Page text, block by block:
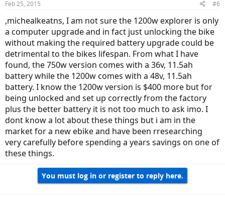
Feb 25, 2015 #6
,michealkeatns, I am not sure the 1200w explorer is only
a computer upgrade and in fact just unlocking the bike
without making the required battery upgrade could be
detrimental to the bikes lifespan. From what I have
found, the 750w version comes with a 36v, 11.5ah
battery while the 1200w comes with a 48v, 11.5ah
battery. I know the 1200w version is $400 more but for
being unlocked and set up correctly from the factory
plus the better battery it is not too much to ask imo. I
dont know a lot about these things but i am in the
market for a new ebike and have been rresearching
very carefully before spending a years savings on one of
these things.
You must log in or register to reply here.